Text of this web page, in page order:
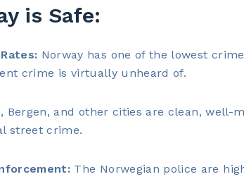
is Safe:
Norway has one of the lowest
crime is virtually unheard of.
Bergen, and other cities are clean, well-
street crime.
The Norwegian police are